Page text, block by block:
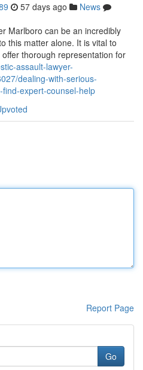
57 days ago
News
Marlboro can be an incredibly
this matter alone. It is vital to
thorough representation for
assault-lawyer-
dealing-with-serious-
expert-counsel-help
Report Page
Go